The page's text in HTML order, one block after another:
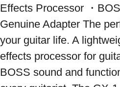
Effects Processor ・
Genuine Adapter The
your guitar life. A
effects processor for
BOSS sound and